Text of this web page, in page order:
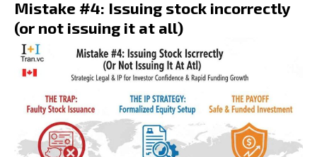
Mistake #4: Issuing stock incorrectly
(or not issuing it at all)